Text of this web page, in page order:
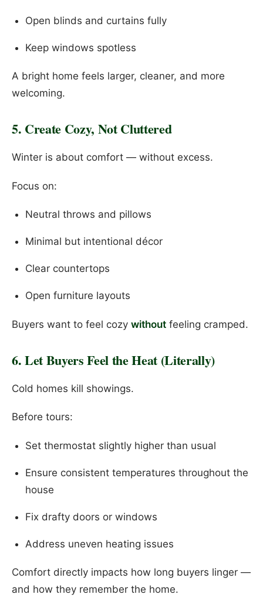
Open blinds and curtains fully
Keep windows spotless
A bright home feels larger, cleaner, and more
welcoming.
5. Create Cozy, Not Cluttered
Winter is about comfort — without excess.
Focus on:
Neutral throws and pillows
Minimal but intentional décor
Clear countertops
Open furniture layouts
Buyers want to feel cozy without feeling cramped.
6. Let Buyers Feel the Heat (Literally)
Cold homes kill showings.
Before tours:
Set thermostat slightly higher than usual
Ensure consistent temperatures throughout the
house
Fix drafty doors or windows
Address uneven heating issues
Comfort directly impacts how long buyers linger —
and how they remember the home.